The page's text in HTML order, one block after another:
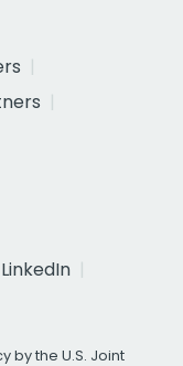
LinkedIn
by the U.S. Joint